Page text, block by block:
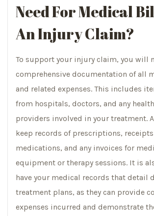
Need For Medical
An Injury Claim?
To support your injury claim, you will
comprehensive documentation of all
and related expenses. This includes
from hospitals, doctors, and any
providers involved in your treatment.
keep records of prescriptions,
medications, and any invoices for
equipment or therapy sessions. It is
have your medical records that detail
treatment plans, as they can provide
expenses incurred and demonstrate